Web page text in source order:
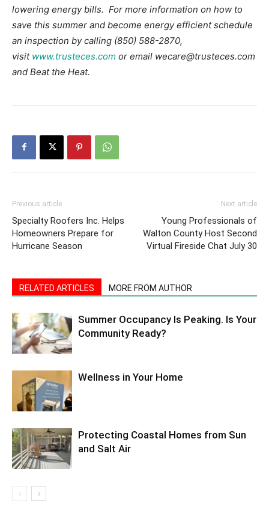
lowering energy bills. For more information on how to
save this summer and become energy efficient schedule
an inspection by calling (850) 588-2870,
visit www.trusteces.com or email wecare@trusteces.com
and Beat the Heat.
Previous article
Specialty Roofers Inc. Helps
Homeowners Prepare for
Hurricane Season
Next article
Young Professionals of
Walton County Host Second
Virtual Fireside Chat July 30
RELATED ARTICLES MORE FROM AUTHOR
Summer Occupancy Is Peaking. Is Your
Community Ready?
Wellness in Your Home
Protecting Coastal Homes from Sun
and Salt Air